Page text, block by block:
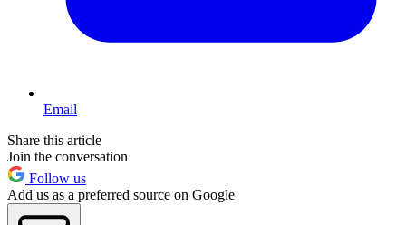
Email
Share this article
Join the conversation
Follow us
Add us as a preferred source on Google